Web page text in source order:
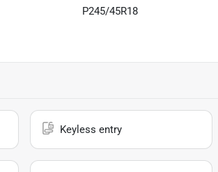
P245/45R18
Keyless entry